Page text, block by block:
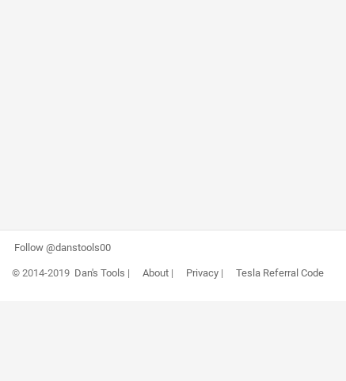
Follow @danstools00
© 2014-2019 Dan's Tools | About| Privacy| Tesla Referral Code